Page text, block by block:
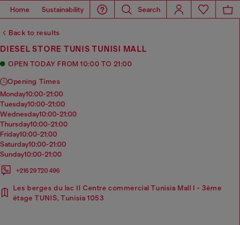
Home Sustainability Search
Back to results
DIESEL STORE TUNIS TUNISI MALL
OPEN TODAY FROM 10:00 TO 21:00
Opening Times
monday10:00-21:00
tuesday10:00-21:00
wednesday10:00-21:00
thursday10:00-21:00
friday10:00-21:00
saturday10:00-21:00
sunday10:00-21:00
+216 ‭29 720 496‬
Les berges du lac II Centre commercial Tunisia Mall I - 3ème
étage TUNIS, Tunisia 1053